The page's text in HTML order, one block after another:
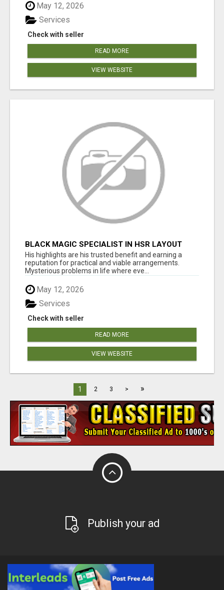
May 12, 2026
Check with seller
Services
READ MORE
VIEW WEBSITE
BLACK MAGIC SPECIALIST IN HSR LAYOUT
His highlights are his trusted benefit and earning a
reputation for practical and viable arrangements.
Mysterious problems in life where eve...
May 12, 2026
Check with seller
Services
READ MORE
VIEW WEBSITE
1 2 3 > »
Publish your ad